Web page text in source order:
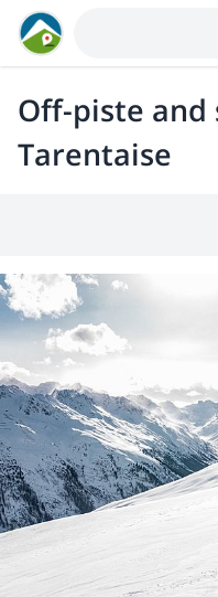
Off-piste
Tarentaise